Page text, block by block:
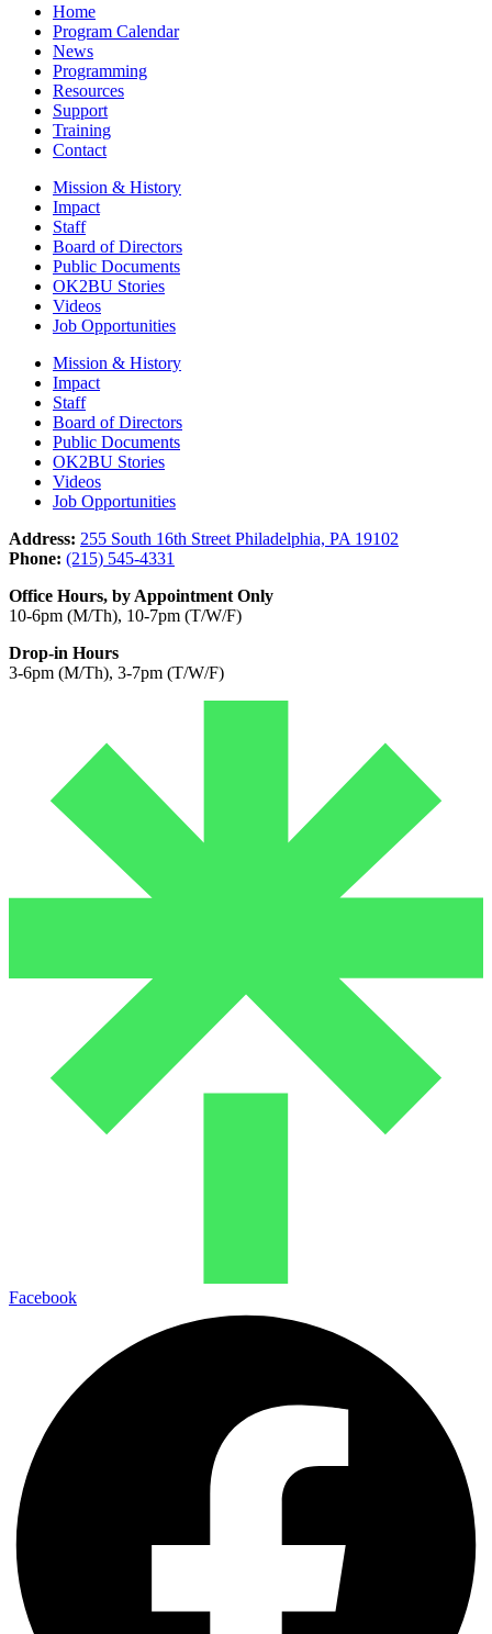
Home
Program Calendar
News
Programming
Resources
Support
Training
Contact
Mission & History
Impact
Staff
Board of Directors
Public Documents
OK2BU Stories
Videos
Job Opportunities
Mission & History
Impact
Staff
Board of Directors
Public Documents
OK2BU Stories
Videos
Job Opportunities
Address: 255 South 16th Street Philadelphia, PA 19102
Phone: (215) 545-4331
Office Hours, by Appointment Only
10-6pm (M/Th), 10-7pm (T/W/F)
Drop-in Hours
3-6pm (M/Th), 3-7pm (T/W/F)
Facebook